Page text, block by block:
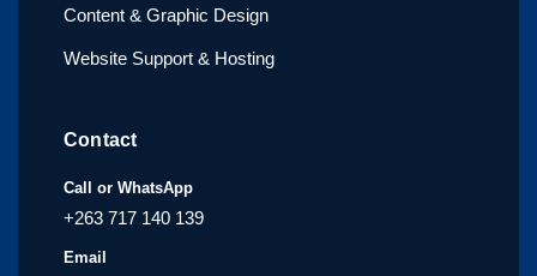
Content & Graphic Design
Website Support & Hosting
Contact
Call or WhatsApp
+263 717 140 139
Email